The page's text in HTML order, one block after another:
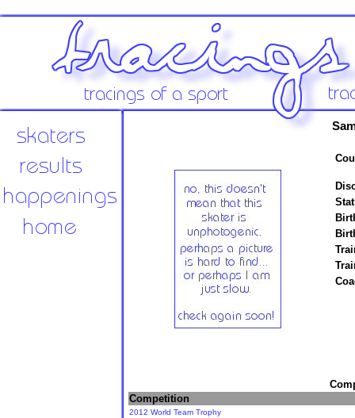
Competition
2012 World Team Trophy